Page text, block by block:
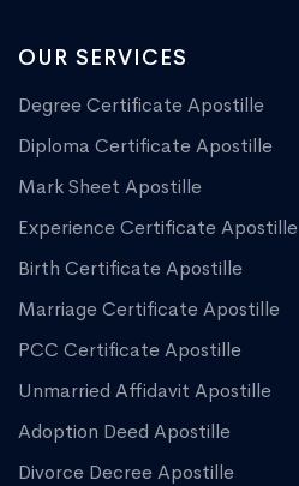
OUR SERVICES
Degree Certificate Apostille
Diploma Certificate Apostille
Mark Sheet Apostille
Experience Certificate Apostille
Birth Certificate Apostille
Marriage Certificate Apostille
PCC Certificate Apostille
Unmarried Affidavit Apostille
Adoption Deed Apostille
Divorce Decree Apostille